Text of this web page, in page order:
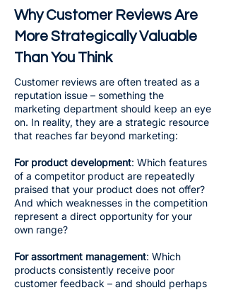
Why Customer Reviews Are
More Strategically Valuable
Than You Think
Customer reviews are often treated as a
reputation issue – something the
marketing department should keep an eye
on. In reality, they are a strategic resource
that reaches far beyond marketing:
For product development: Which features
of a competitor product are repeatedly
praised that your product does not offer?
And which weaknesses in the competition
represent a direct opportunity for your
own range?
For assortment management: Which
products consistently receive poor
customer feedback – and should perhaps